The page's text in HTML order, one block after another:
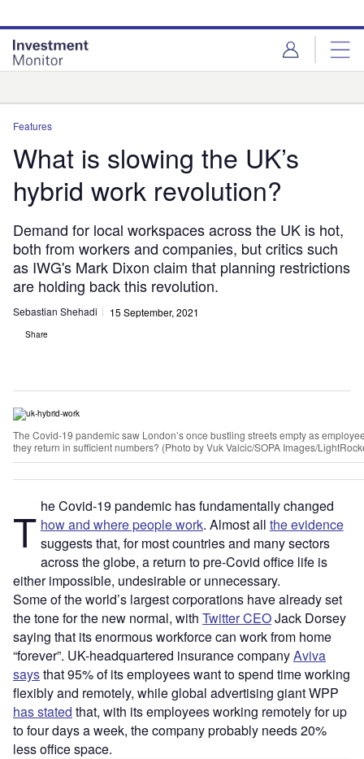
site
menu
page
content
Features
What is slowing the UK’s
hybrid work revolution?
Demand for local workspaces across the UK is hot,
both from workers and companies, but critics such
as IWG's Mark Dixon claim that planning restrictions
are holding back this revolution.
Sebastian Shehadi 15 September, 2021
Share
The Covid-19 pandemic saw London’s once bustling streets empty as
they return in sufficient numbers? (Photo by Vuk Valcic/SOPA Images/
T he Covid-19 pandemic has fundamentally changed
how and where people work. Almost all the evidence
suggests that, for most countries and many sectors
across the globe, a return to pre-Covid office life is
either impossible, undesirable or unnecessary.
Some of the world’s largest corporations have already set
the tone for the new normal, with Twitter CEOJack Dorsey
saying that its enormous workforce can work from home
“forever”. UK-headquartered insurance companyAviva
saysthat 95% of its employees want to spend time working
flexibly and remotely, whileglobal advertising giant WPP
has stated that, with its employees working remotely for up
to four days a week, the company probably needs 20%
less office space.